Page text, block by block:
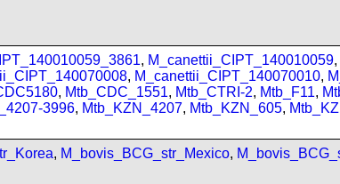
, M_canettii_CIPT_140010059,
, M_canettii_CIPT_140070010,
, Mtb_CDC_1551, Mtb_CTRI-2, Mtb_F11,
3996, Mtb_KZN_4207, Mtb_KZN_605,
, M_bovis_BCG_str_Mexico,